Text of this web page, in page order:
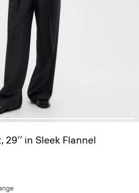
in Sleek Flannel